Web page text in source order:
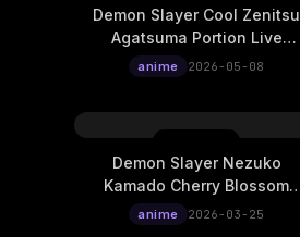
Demon Slayer Cool Zenitsu
Agatsuma Portion Live
Wallpaper
anime 2026-05-08
Demon Slayer Nezuko
Kamado Cherry Blossom
Wish Live Wallpaper
anime 2026-03-25